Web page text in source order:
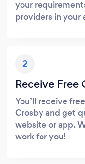
your
providers in your
2
Receive Free
You’ll receive
Crosby and get
website or app.
work for you!